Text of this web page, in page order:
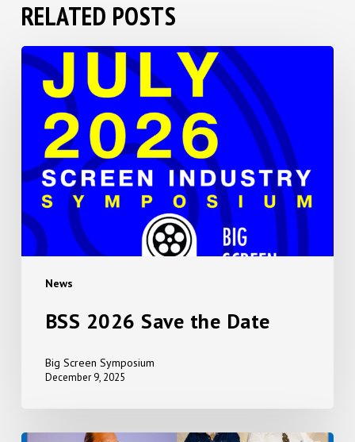
RELATED POSTS
News
BSS
2026
Save
BSS 2026 Save the Date
Big Screen Symposium
December 9, 2025